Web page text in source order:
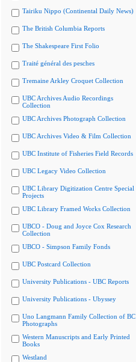
Tairiku Nippo (Continental Daily News)
The British Columbia Reports
The Shakespeare First Folio
Traité général des pesches
Tremaine Arkley Croquet Collection
UBC Archives Audio Recordings
Collection
UBC Archives Photograph Collection
UBC Archives Video & Film Collection
UBC Institute of Fisheries Field Records
UBC Legacy Video Collection
UBC Library Digitization Centre Special
Projects
UBC Library Framed Works Collection
UBCO - Doug and Joyce Cox Research
Collection
UBCO - Simpson Family Fonds
UBC Postcard Collection
University Publications - UBC Reports
University Publications - Ubyssey
Uno Langmann Family Collection of BC
Photographs
Western Manuscripts and Early Printed
Books
Westland